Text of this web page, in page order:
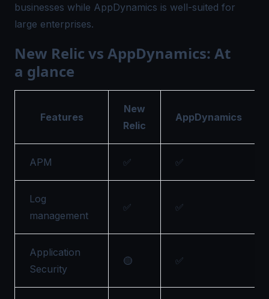
businesses while AppDynamics is well-suited for
large enterprises.
New Relic vs AppDynamics: At
a glance
Features
New
Relic
AppDynamics
APM ✅ ✅
Log
management
✅ ✅
Application
Security
🟡 ✅